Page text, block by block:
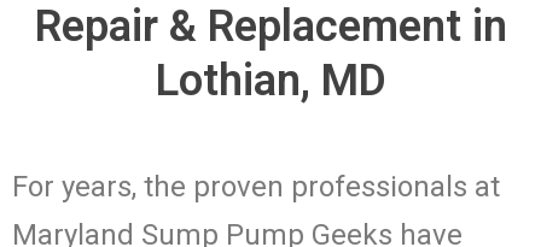
Repair & Replacement in
Lothian, MD
For years, the proven professionals at
Maryland Sump Pump Geeks have